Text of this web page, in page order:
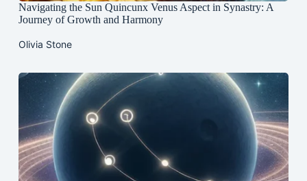
Navigating the Sun Quincunx Venus Aspect in Synastry: A
Journey of Growth and Harmony
Olivia Stone